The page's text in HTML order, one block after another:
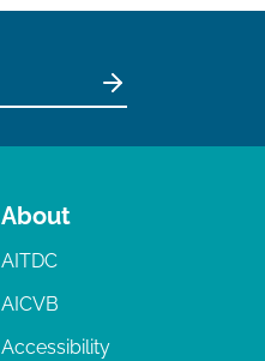
About
AITDC
AICVB
Accessibility